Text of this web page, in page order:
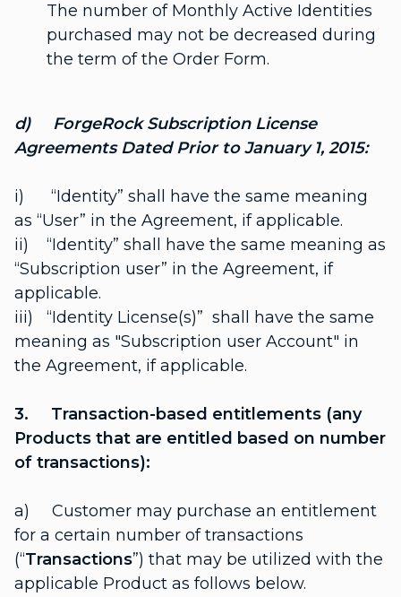
The number of Monthly Active Identities
purchased may not be decreased during
the term of the Order Form.
d) ForgeRock Subscription License
Agreements Dated Prior to January 1, 2015:
i) “Identity” shall have the same meaning
as “User” in the Agreement, if applicable.
ii) “Identity” shall have the same meaning as
“Subscription user” in the Agreement, if
applicable.
iii) “Identity License(s)” shall have the same
meaning as "Subscription user Account" in
the Agreement, if applicable.
3. Transaction-based entitlements (any
Products that are entitled based on number
of transactions):
a) Customer may purchase an entitlement
for a certain number of transactions
(“Transactions”) that may be utilized with the
applicable Product as follows below.